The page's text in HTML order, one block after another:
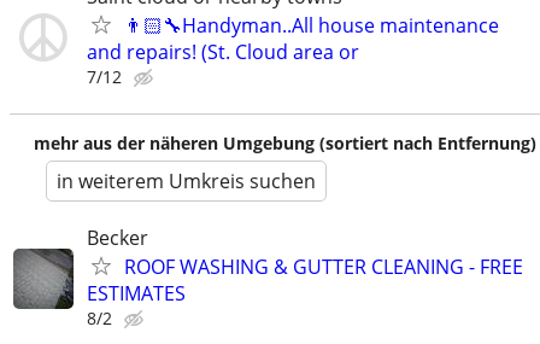
👨🏻‍🔧Handyman..All house maintenance
and repairs! (St. Cloud area or
7/12
mehr aus der näheren Umgebung (sortiert nach Entfernung)
in weiterem Umkreis suchen
Becker
ROOF WASHING & GUTTER CLEANING - FREE
ESTIMATES
8/2